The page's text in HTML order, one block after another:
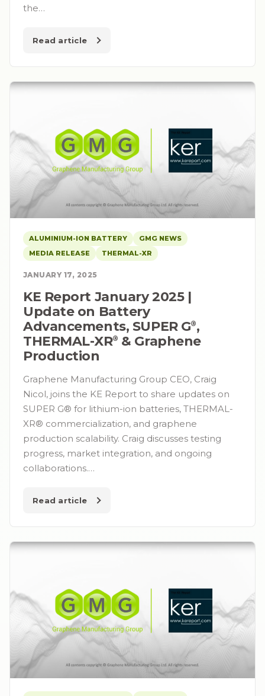
the…
Read article
ALUMINIUM-ION BATTERY
GMG NEWS
MEDIA RELEASE
THERMAL-XR
JANUARY 17, 2025
KE Report January 2025 |
Update on Battery
Advancements, SUPER G⁠®,
THERMAL-XR⁠® & Graphene
Production
Graphene Manufacturing Group CEO, Craig
Nicol, joins the KE Report to share updates on
SUPER G® for lithium-ion batteries, THERMAL-
XR® commercialization, and graphene
production scalability. Craig discusses testing
progress, market integration, and ongoing
collaborations.…
Read article